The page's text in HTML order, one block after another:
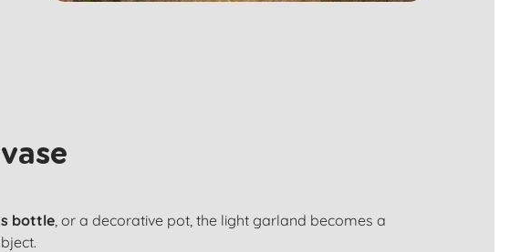
bottle, or a decorative pot, the light garland becomes a
.